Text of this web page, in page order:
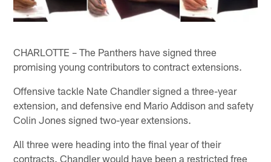
CHARLOTTE – The Panthers have signed three
promising young contributors to contract extensions.
Offensive tackle Nate Chandler signed a three-year
extension, and defensive end Mario Addison and safety
Colin Jones signed two-year extensions.
All three were heading into the final year of their
contracts. Chandler would have been a restricted free